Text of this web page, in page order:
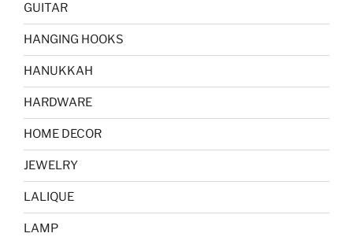
GUITAR
HANGING HOOKS
HANUKKAH
HARDWARE
HOME DECOR
JEWELRY
LALIQUE
LAMP